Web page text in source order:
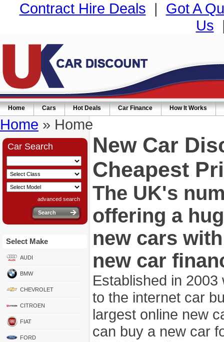
Contract Hire Deals | Got A
Us
Home Cars Hot Deals Car Finance How It Works
Home » Home
Car Search
advanced search
Select Make
AUDI
BMW
CHEVROLET
CITROEN
FIAT
FORD
New Car
Cheapest
The UK's
offering a
new cars
new car
Established in
to the internet car
largest online new
can buy a new car